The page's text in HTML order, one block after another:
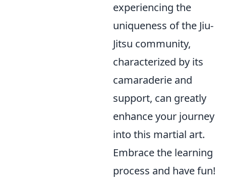
experiencing the
uniqueness of the Jiu-
Jitsu community,
characterized by its
camaraderie and
support, can greatly
enhance your journey
into this martial art.
Embrace the learning
process and have fun!